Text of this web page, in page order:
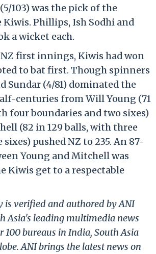
103) was the pick of the
Phillips, Ish Sodhi and
a wicket each.
first innings, Kiwis had won
to bat first. Though spinners
Sundar (4/81) dominated the
centuries from Will Young (71
four boundaries and two sixes)
(82 in 129 balls, with three
pushed NZ to 235. An 87-
Young and Mitchell was
Kiwis get to a respectable
is verified and authored by ANI
Asia's leading multimedia news
100 bureaus in India, South Asia
ANI brings the latest news on